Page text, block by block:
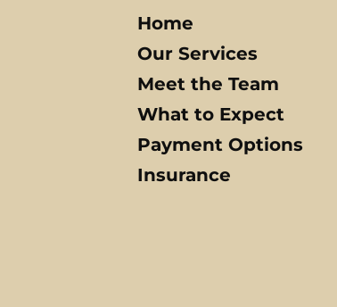
Home
Our Services
Meet the Team
What to Expect
Payment Options
Insurance